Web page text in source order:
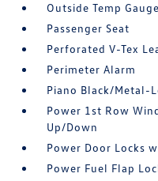
Outside Temp Gauge
Passenger Seat
Perforated V-Tex
Perimeter Alarm
Piano Black/Metal-
Power 1st Row
Up/Down
Power Door Locks
Power Fuel Flap